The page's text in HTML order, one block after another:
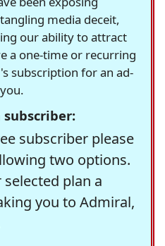
media deceit,
our ability to attract
a one-time or recurring
subscription for an ad-
subscriber:
subscriber please
two options.
plan a
you to Admiral,